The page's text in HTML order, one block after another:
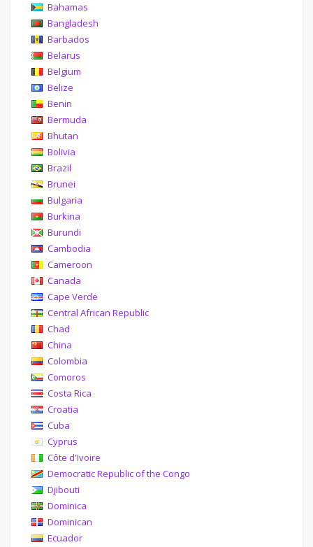
Bahamas
Bangladesh
Barbados
Belarus
Belgium
Belize
Benin
Bermuda
Bhutan
Bolivia
Brazil
Brunei
Bulgaria
Burkina
Burundi
Cambodia
Cameroon
Canada
Cape Verde
Central African Republic
Chad
China
Colombia
Comoros
Costa Rica
Croatia
Cuba
Cyprus
Côte d'Ivoire
Democratic Republic of the Congo
Djibouti
Dominica
Dominican
Ecuador